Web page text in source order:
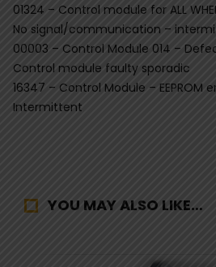
01324 – Control module for ALL
No signal/communication –
00003 – Control Module 014 –
Control module faulty sporadic
16347 – Control Module – EEPROM
Intermittent
YOU MAY ALSO LIKE…